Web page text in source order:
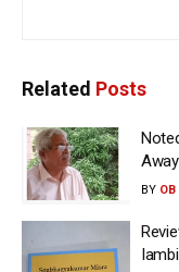
Related Posts
BY OB